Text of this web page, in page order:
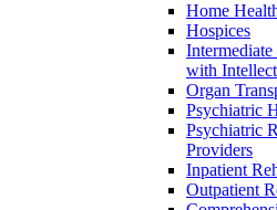
Home
Hospices
with
Organ
Psychiatric
Psychiatric
Providers
Inpatient
Outpatient